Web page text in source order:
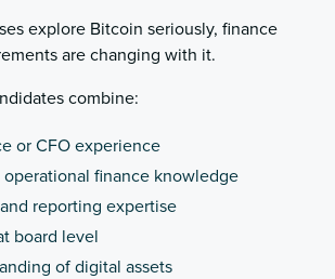
explore Bitcoin seriously, finance
are changing with it.
combine:
or CFO experience
operational finance knowledge
reporting expertise
board level
of digital assets